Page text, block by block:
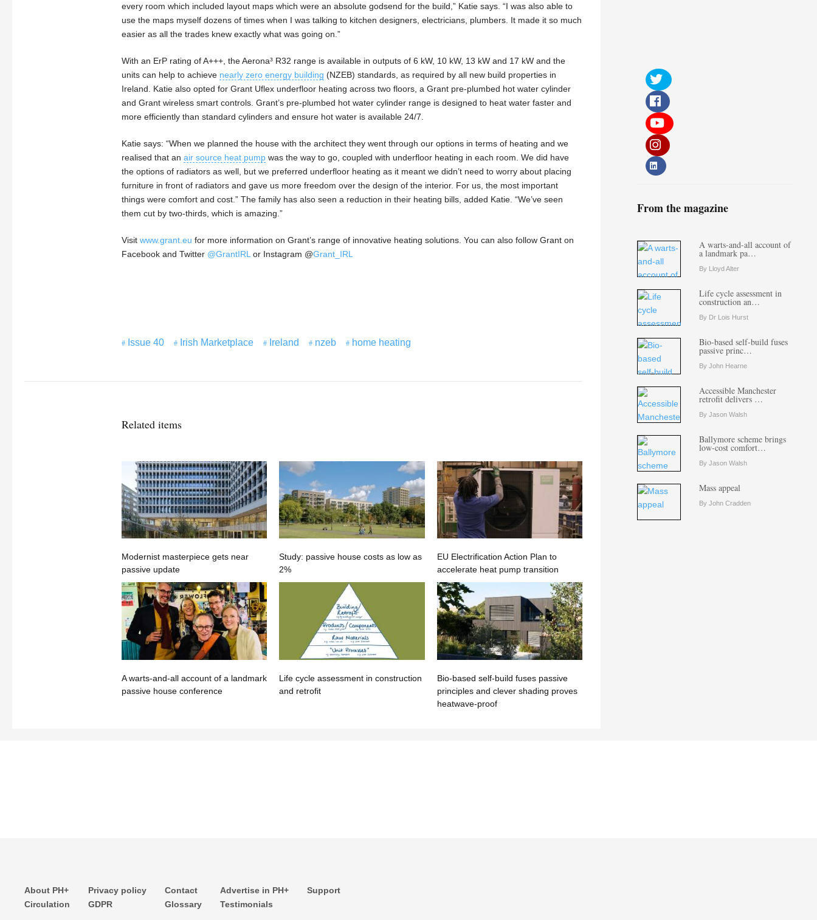
every room which included layout maps which were an absolute godsend for the build,” Katie says. “I was also able to
use the maps myself dozens of times when I was talking to kitchen designers, electricians, plumbers. It made it so much
easier as all the trades knew exactly what was going on.”
With an ErP rating of A+++, the Aerona³ R32 range is available in outputs of 6 kW, 10 kW, 13 kW and 17 kW and the
units can help to achieve nearly zero energy building (NZEB) standards, as required by all new build properties in
Ireland. Katie also opted for Grant Uflex underfloor heating across two floors, a Grant pre-plumbed hot water cylinder
and Grant wireless smart controls. Grant’s pre-plumbed hot water cylinder range is designed to heat water faster and
more efficiently than standard cylinders and ensure hot water is available 24/7.
Katie says: “When we planned the house with the architect they went through our options in terms of heating and we
realised that an air source heat pump was the way to go, coupled with underfloor heating in each room. We did have
the options of radiators as well, but we preferred underfloor heating as it meant we didn’t need to worry about placing
furniture in front of radiators and gave us more freedom over the design of the interior. For us, the most important
things were comfort and cost.” The family has also seen a reduction in their heating bills, added Katie. “We’ve seen
them cut by two-thirds, which is amazing.”
Visit www.grant.eu for more information on Grant’s range of innovative heating solutions. You can also follow Grant on
Facebook and Twitter @GrantIRL or Instagram @Grant_IRL
Issue 40 Irish Marketplace Ireland nzeb home heating
Related items
Modernist masterpiece gets near
passive update
Study: passive house costs as low as
2%
EU Electrification Action Plan to
accelerate heat pump transition
A warts-and-all account of a landmark
passive house conference
Life cycle assessment in construction
and retrofit
Bio-based self-build fuses passive
principles and clever shading proves
heatwave-proof
From the magazine
A warts-and-all account of
a landmark pa…
By Lloyd Alter
Life cycle assessment in
construction an…
By Dr Lois Hurst
Bio-based self-build fuses
passive princ…
By John Hearne
Accessible Manchester
retrofit delivers …
By Jason Walsh
Ballymore scheme brings
low-cost comfort…
By Jason Walsh
Mass appeal
By John Cradden
About PH+
Circulation
Privacy policy
GDPR
Contact
Glossary
Advertise in PH+
Testimonials
Support